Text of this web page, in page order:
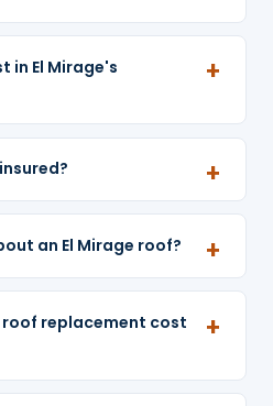
in El Mirage's
an El Mirage roof?
roof replacement cost